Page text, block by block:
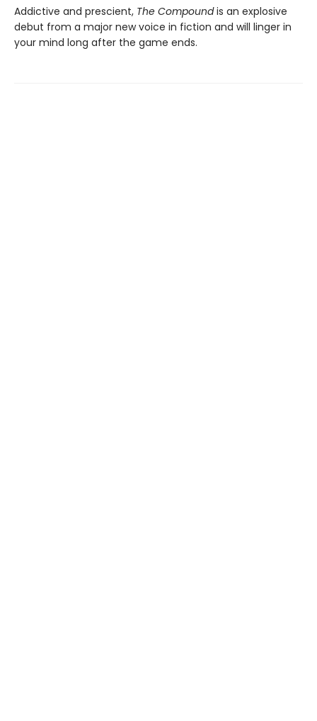
Addictive and prescient, The Compoundis an explosive
debut from a major new voice in fiction and will linger in
your mind long after the game ends.